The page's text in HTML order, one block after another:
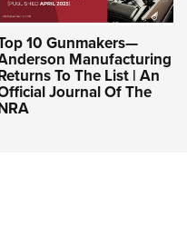
10 Gunmakers—
Manufacturing
To The List | An
Journal Of The